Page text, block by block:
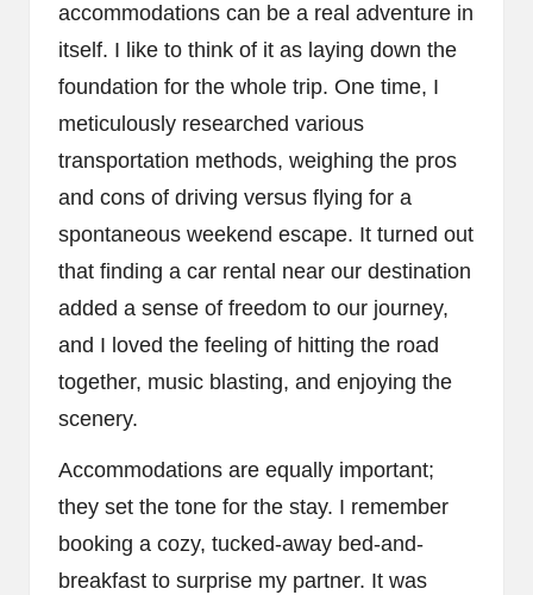
accommodations can be a real adventure in
itself. I like to think of it as laying down the
foundation for the whole trip. One time, I
meticulously researched various
transportation methods, weighing the pros
and cons of driving versus flying for a
spontaneous weekend escape. It turned out
that finding a car rental near our destination
added a sense of freedom to our journey,
and I loved the feeling of hitting the road
together, music blasting, and enjoying the
scenery.
Accommodations are equally important;
they set the tone for the stay. I remember
booking a cozy, tucked-away bed-and-
breakfast to surprise my partner. It was